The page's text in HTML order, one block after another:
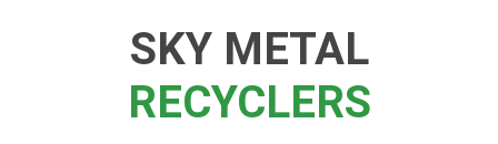
SKY METAL
RECYCLERS